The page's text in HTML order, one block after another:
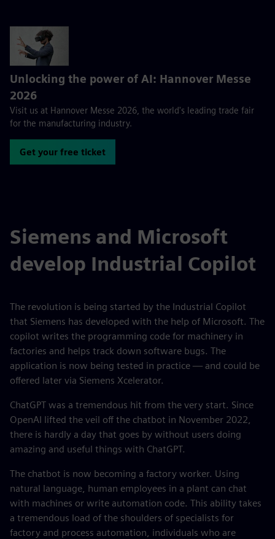
Unlocking the power of AI: Hannover Messe
2026
Visit us at Hannover Messe 2026, the world's leading trade fair
for the manufacturing industry.
Get your free ticket
Siemens and Microsoft
develop Industrial Copilot
The revolution is being started by the Industrial Copilot
that Siemens has developed with the help of Microsoft. The
copilot writes the programming code for machinery in
factories and helps track down software bugs. The
application is now being tested in practice — and could be
offered later via Siemens Xcelerator.
ChatGPT was a tremendous hit from the very start. Since
OpenAI lifted the veil off the chatbot in November 2022,
there is hardly a day that goes by without users doing
amazing and useful things with ChatGPT.
The chatbot is now becoming a factory worker. Using
natural language, human employees in a plant can chat
with machines or write automation code. This ability takes
a tremendous load of the shoulders of specialists for
factory and process automation, individuals who are